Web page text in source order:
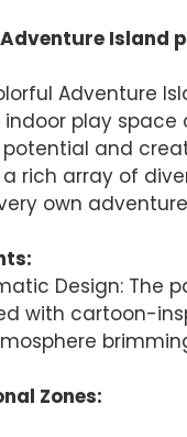
Island
Adventure
play
and
rich array of
own
Design: The
with cartoon-
Zones: